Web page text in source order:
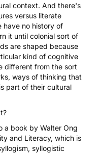
context. And there's
versus literate
have no history of
it until colonial sort of
are shaped because
kind of cognitive
different from the sort
ways of thinking that
part of their cultural
a book by Walter Ong
and Literacy, which is
syllogistic